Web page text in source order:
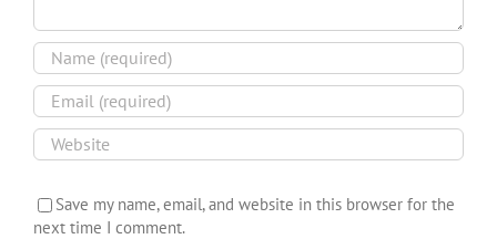
Save my name, email, and website in this browser for the
next time I comment.